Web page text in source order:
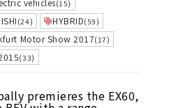
vehicles(15)
(24) HYBRID(59)
Motor Show 2017(17)
(33)
premieres the EX60,